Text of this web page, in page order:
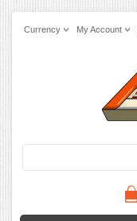
Currency My Account